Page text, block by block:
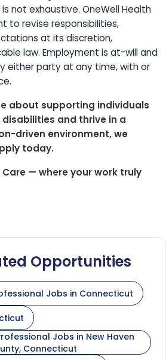
not exhaustive. OneWell Health
to revise responsibilities,
at its discretion,
law. Employment is at-will and
either party at any time, with or
about supporting individuals
and thrive in a
driven environment, we
today.
Care — where your work truly
Opportunities
Jobs in Connecticut
Jobs in New Haven
Connecticut